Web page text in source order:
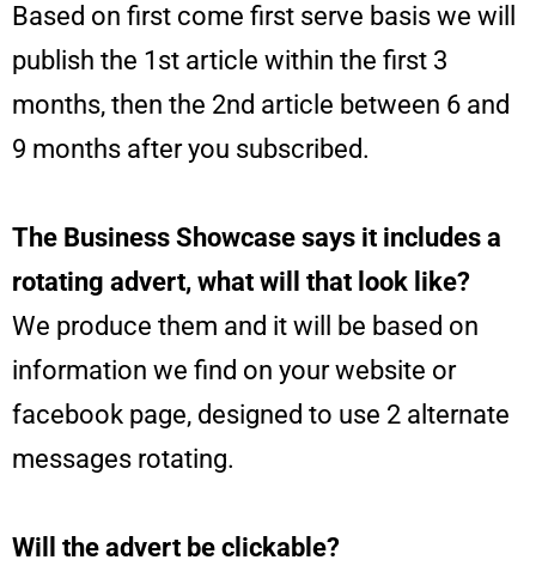
Based on first come first serve basis we will
publish the 1st article within the first 3
months, then the 2nd article between 6 and
9 months after you subscribed.
The Business Showcase says it includes a
rotating advert, what will that look like?
We produce them and it will be based on
information we find on your website or
facebook page, designed to use 2 alternate
messages rotating.
Will the advert be clickable?